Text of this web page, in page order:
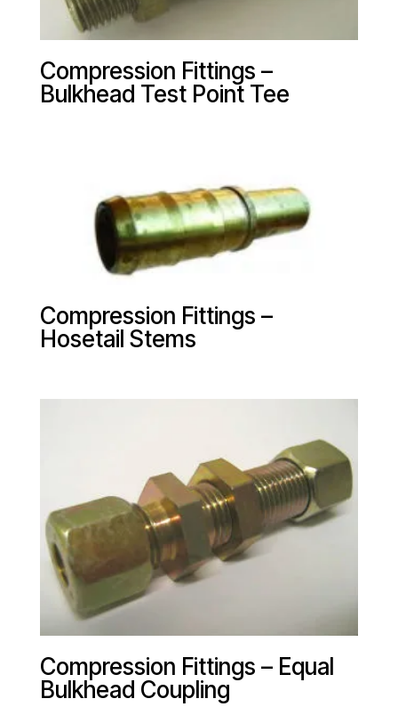
Compression Fittings –
Bulkhead Test Point Tee
Compression Fittings –
Hosetail Stems
Compression Fittings – Equal
Bulkhead Coupling